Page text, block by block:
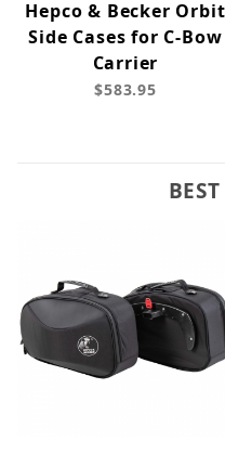
Hepco & Becker Orbit
Side Cases for C-Bow
Carrier
$583.95